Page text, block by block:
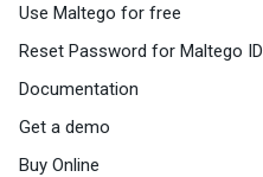
Use Maltego for free
Reset Password for Maltego ID
Documentation
Get a demo
Buy Online